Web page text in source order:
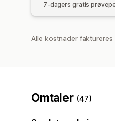
7-dagers gratis
Alle kostnader
Omtaler (47)